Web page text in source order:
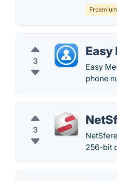
Freemium
3
Easy
Easy
phone
3
256-bit